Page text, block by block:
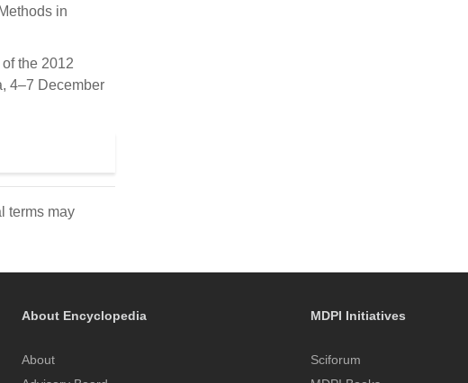
in
the 2012
4–7 December
terms may
About Encyclopedia
About
MDPI Initiatives
Sciforum